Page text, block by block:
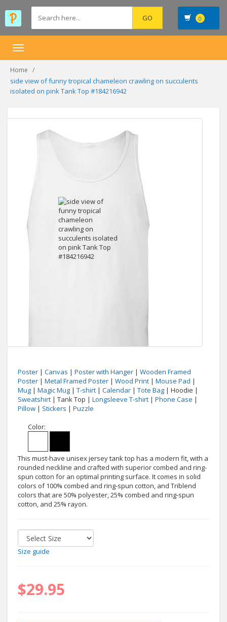
0
Toggle
Home
side view of funny tropical chameleon crawling on succulents
isolated on pink Tank Top #184216942
Poster | Canvas | Poster with Hanger | Wooden Framed
Poster | Metal Framed Poster | Wood Print | Mouse Pad |
Mug | Magic Mug | T-shirt | Calendar | Tote Bag | Hoodie |
Sweatshirt | Tank Top | Longsleeve T-shirt | Phone Case |
Pillow | Stickers | Puzzle
Color:
This must-have unisex jersey tank top has a modern fit, with a
rounded neckline and crafted with superior combed and ring-
spun cotton for an optimal printing surface. It comes in solid
colors of 100% combed and ring-spun cotton, and Triblend
colors that are 50% polyester, 25% combed and ring-spun
cotton, and 25% rayon.
Size guide
$29.95